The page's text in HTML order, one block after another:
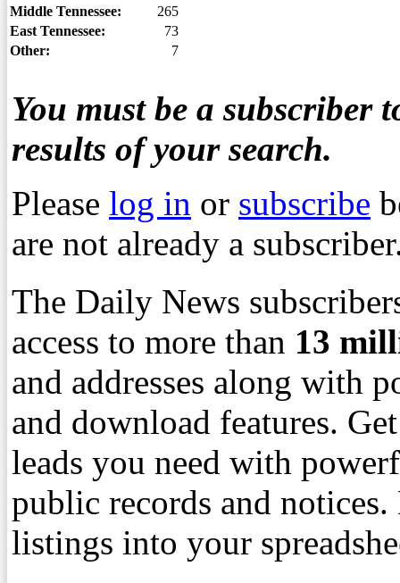
Middle Tennessee:
265
East Tennessee:
73
Other:
7
You must be a subscriber
results of your search.
Please log in or subscribe
are not already a
The Daily News
access to more than 13
and addresses along with
and download features.
leads you need with
public records and
listings into your